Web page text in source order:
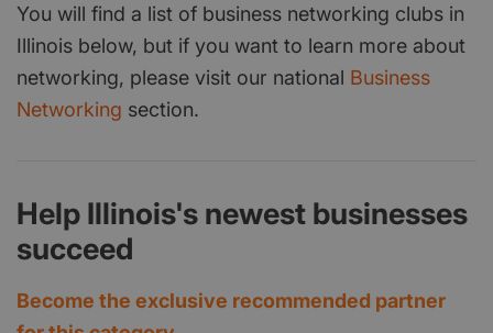
You will find a list of business networking clubs in
Illinois below, but if you want to learn more about
networking, please visit our national Business
Networking section.
Help Illinois's newest businesses
succeed
Become the exclusive recommended partner